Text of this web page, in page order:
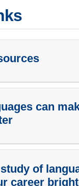
can
of
career